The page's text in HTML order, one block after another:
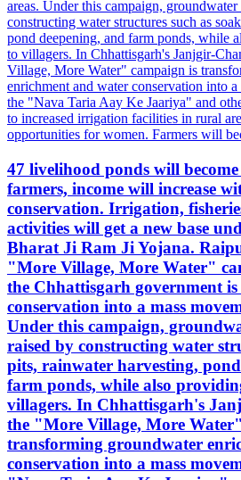
47 livelihood ponds will
farmers, income will increase
conservation. Irrigation,
activities will get a new base
Bharat Ji Ram Ji Yojana.
"More Village, More Water"
the Chhattisgarh government
conservation into a mass
Under this campaign,
raised by constructing water
pits, rainwater harvesting,
farm ponds, while also
villagers. In Chhattisgarh's
the "More Village, More
transforming groundwater
conservation into a mass